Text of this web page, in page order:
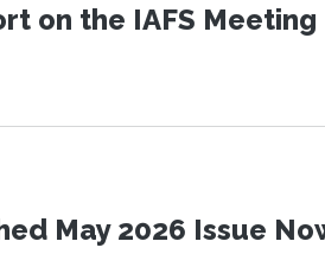
on the IAFS Meeting
May 2026 Issue